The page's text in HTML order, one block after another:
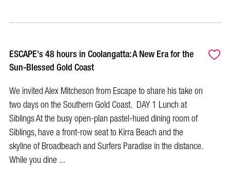
ESCAPE's 48 hours in Coolangatta: A New Era for the
Sun-Blessed Gold Coast
We invited Alex Mitcheson from Escape to share his take on
two days on the Southern Gold Coast. DAY 1 Lunch at
Siblings At the busy open-plan pastel-hued dining room of
Siblings, have a front-row seat to Kirra Beach and the
skyline of Broadbeach and Surfers Paradise in the distance.
While you dine ...